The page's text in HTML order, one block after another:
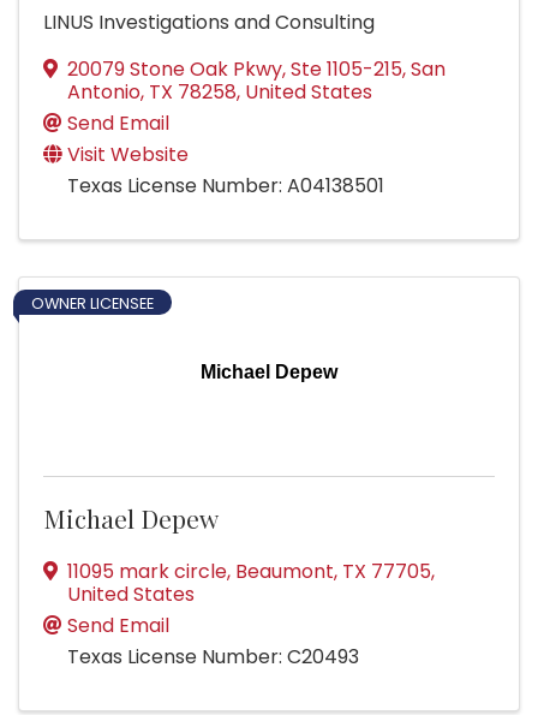
LINUS Investigations and Consulting
20079 Stone Oak Pkwy, Ste 1105-215,San
Antonio, TX 78258, United States
Send Email
Visit Website
Texas License Number: A04138501
Michael Depew
OWNER LICENSEE
Michael Depew
11095 mark circle, Beaumont, TX 77705,
United States
Send Email
Texas License Number: C20493